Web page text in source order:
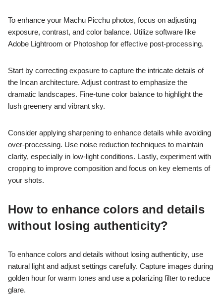
To enhance your Machu Picchu photos, focus on adjusting
exposure, contrast, and color balance. Utilize software like
Adobe Lightroom or Photoshop for effective post-processing.
Start by correcting exposure to capture the intricate details of
the Incan architecture. Adjust contrast to emphasize the
dramatic landscapes. Fine-tune color balance to highlight the
lush greenery and vibrant sky.
Consider applying sharpening to enhance details while avoiding
over-processing. Use noise reduction techniques to maintain
clarity, especially in low-light conditions. Lastly, experiment with
cropping to improve composition and focus on key elements of
your shots.
How to enhance colors and details
without losing authenticity?
To enhance colors and details without losing authenticity, use
natural light and adjust settings carefully. Capture images during
golden hour for warm tones and use a polarizing filter to reduce
glare.